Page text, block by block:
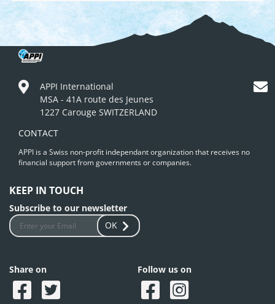
APPI International
MSA - 41A route des Jeunes
1227 Carouge SWITZERLAND
CONTACT
APPI is a Swiss non-profit independant organization that receives no
financial support from governments or companies.
KEEP IN TOUCH
Subscribe to our newsletter
OK
Share on Follow us on